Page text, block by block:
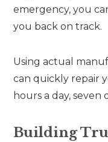
emergency, you
you back on track.
Using actual
can quickly repair
hours a day, seven
Building